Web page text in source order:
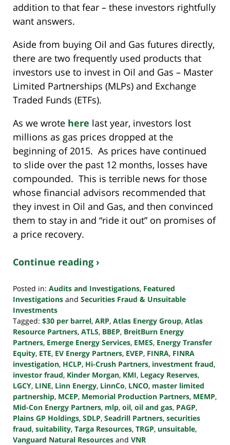
addition to that fear – these investors rightfully
want answers.
Aside from buying Oil and Gas futures directly,
there are two frequently used products that
investors use to invest in Oil and Gas – Master
Limited Partnerships (MLPs) and Exchange
Traded Funds (ETFs).
As we wrote here last year, investors lost
millions as gas prices dropped at the
beginning of 2015. As prices have continued
to slide over the past 12 months, losses have
compounded. This is terrible news for those
whose financial advisors recommended that
they invest in Oil and Gas, and then convinced
them to stay in and “ride it out” on promises of
a price recovery.
Continue reading ›
Posted in: Audits and Investigations, Featured
Investigations and Securities Fraud & Unsuitable
Investments
Tagged: $30 per barrel, ARP, Atlas Energy Group, Atlas
Resource Partners, ATLS, BBEP, BreitBurn Energy
Partners, Emerge Energy Services, EMES, Energy Transfer
Equity, ETE, EV Energy Partners, EVEP, FINRA, FINRA
investigation, HCLP, Hi-Crush Partners, investment fraud,
investor fraud, Kinder Morgan, KMI, Legacy Reserves,
LGCY, LINE, Linn Energy, LinnCo, LNCO, master limited
partnership, MCEP, Memorial Production Partners, MEMP,
Mid-Con Energy Partners, mlp, oil, oil and gas, PAGP,
Plains GP Holdings, SDLP, Seadrill Partners, securities
fraud, suitability, Targa Resources, TRGP, unsuitable,
Vanguard Natural Resources and VNR